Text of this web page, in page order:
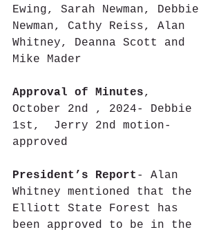
Ewing, Sarah Newman, Debbie
Newman, Cathy Reiss, Alan
Whitney, Deanna Scott and
Mike Mader
Approval of Minutes,
October 2nd , 2024- Debbie
1st,  Jerry 2nd motion-
approved
President’s Report - Alan
Whitney mentioned that the
Elliott State Forest has
been approved to be in the